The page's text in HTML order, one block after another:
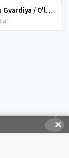
Yengilmas Gvardiya / O'lmas gvardiya / Eski gvardiya Uzbek tilida O'zbekcha tarjima kino 2020 HD tas-ix skachat
✕